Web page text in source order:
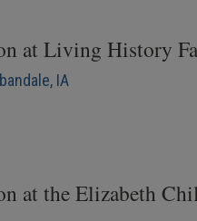
at Living History
IA
at the Elizabeth